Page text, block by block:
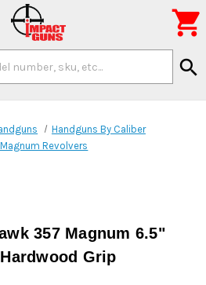
search

Handguns By Caliber
Revolvers
357 Magnum 6.5"
Grip